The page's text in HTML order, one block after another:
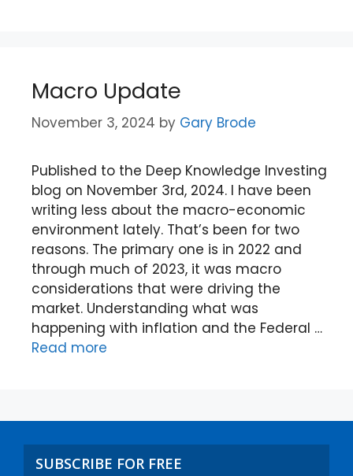
Macro Update
November 3, 2024 by Gary Brode
Published to the Deep Knowledge Investing
blog on November 3rd, 2024. I have been
writing less about the macro-economic
environment lately. That’s been for two
reasons. The primary one is in 2022 and
through much of 2023, it was macro
considerations that were driving the
market. Understanding what was
happening with inflation and the Federal …
Read more
SUBSCRIBE FOR FREE